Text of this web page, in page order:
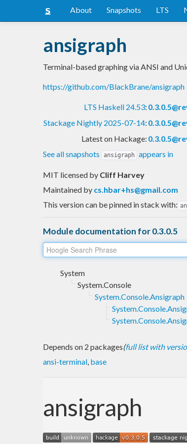
About Snapshots LTS
ansigraph
Terminal-based graphing via ANSI and
https://github.com/BlackBrane/ansigraph
LTS Haskell 24.53:
Stackage Nightly 2025-07-14:
Latest on Hackage:
See all snapshots
ansigraph appears in
MIT licensed by Cliff Harvey
Maintained by cs.hbar+hs@gmail.com
This version can be pinned in stack with:
Module documentation for 0.3.0.5
System
System.Console
System.Console.Ansigraph
Depends on 2 packages(full list with
ansi-terminal, base
ansigraph